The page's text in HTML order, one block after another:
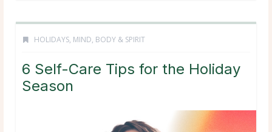
HOLIDAYS, MIND, BODY & SPIRIT
6 Self-Care Tips for the Holiday
Season